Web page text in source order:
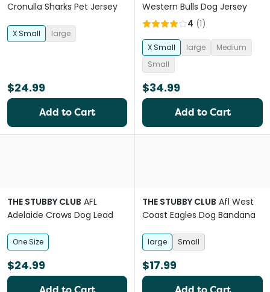
Cronulla Sharks Pet Jersey
X Small large
$24.99
Add to Cart
Western Bulls Dog Jersey
4 (1)
X Small large
Medium
Small
$34.99
Add to Cart
THE STUBBY CLUB AFL
Adelaide Crows Dog Lead
One Size
$24.99
THE STUBBY CLUB Afl West
Coast Eagles Dog Bandana
large Small
$17.99